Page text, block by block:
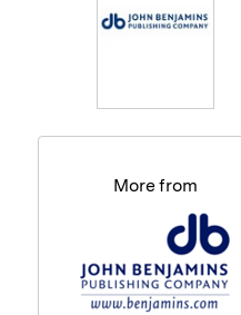
More from